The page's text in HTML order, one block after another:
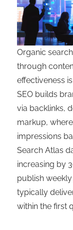
Organic
through
effectiveness
SEO builds
via backlinks,
markup,
impressions
Search Atlas
increasing by
publish
typically
within the first